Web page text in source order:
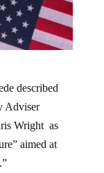
described
Adviser
Wright as
aimed at